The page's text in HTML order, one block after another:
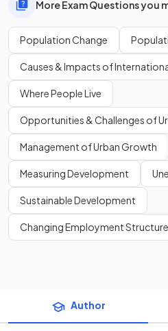
More Exam Questions you
Population Change
Causes & Impacts of
Where People Live
Opportunities & Challenges of
Management of Urban Growth
Measuring Development
Sustainable Development
Changing Employment
Author